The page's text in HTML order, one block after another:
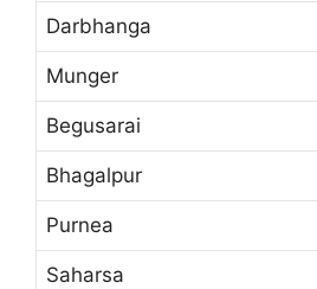
Darbhanga
Munger
Begusarai
Bhagalpur
Purnea
Saharsa